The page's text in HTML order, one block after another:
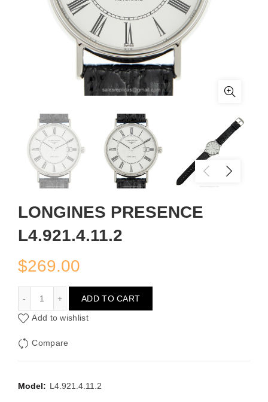
LONGINES PRESENCE
L4.921.4.11.2
$269.00
ADD TO CART
Add to wishlist
Compare
Model: L4.921.4.11.2